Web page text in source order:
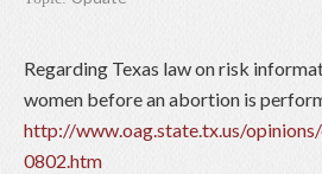
Regarding Texas law on risk
women before an abortion is
http://www.oag.state.tx.us/
0802.htm